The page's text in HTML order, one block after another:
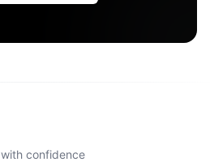
confidence